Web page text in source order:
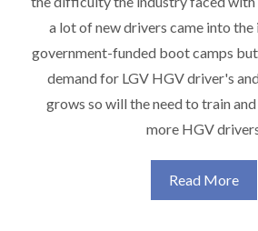
a lot of new drivers came into
government-funded boot camps
demand for LGV HGV driver's
grows so will the need to train
more HGV
Read More